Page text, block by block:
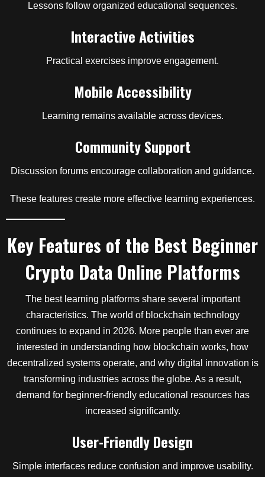
Lessons follow organized educational sequences.
Interactive Activities
Practical exercises improve engagement.
Mobile Accessibility
Learning remains available across devices.
Community Support
Discussion forums encourage collaboration and guidance.
These features create more effective learning experiences.
Key Features of the Best Beginner
Crypto Data Online Platforms
The best learning platforms share several important
characteristics. The world of blockchain technology
continues to expand in 2026. More people than ever are
interested in understanding how blockchain works, how
decentralized systems operate, and why digital innovation is
transforming industries across the globe. As a result,
demand for beginner-friendly educational resources has
increased significantly.
User-Friendly Design
Simple interfaces reduce confusion and improve usability.